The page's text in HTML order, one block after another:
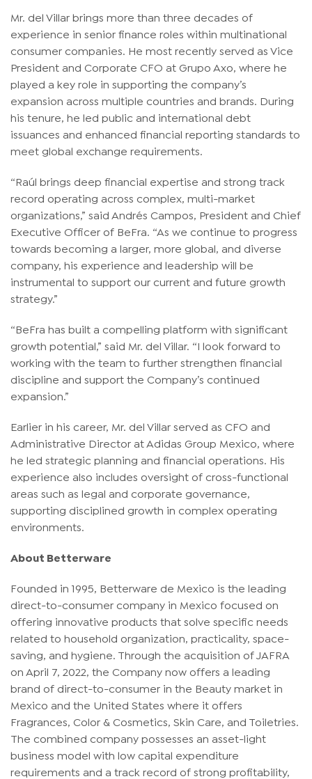
Mr. del Villar brings more than three decades of
experience in senior finance roles within multinational
consumer companies. He most recently served as Vice
President and Corporate CFO at Grupo Axo, where he
played a key role in supporting the company’s
expansion across multiple countries and brands. During
his tenure, he led public and international debt
issuances and enhanced financial reporting standards to
meet global exchange requirements.
“Raúl brings deep financial expertise and strong track
record operating across complex, multi-market
organizations,” said Andrés Campos, President and Chief
Executive Officer of BeFra. “As we continue to progress
towards becoming a larger, more global, and diverse
company, his experience and leadership will be
instrumental to support our current and future growth
strategy.”
“BeFra has built a compelling platform with significant
growth potential,” said Mr. del Villar. “I look forward to
working with the team to further strengthen financial
discipline and support the Company’s continued
expansion.”
Earlier in his career, Mr. del Villar served as CFO and
Administrative Director at Adidas Group Mexico, where
he led strategic planning and financial operations. His
experience also includes oversight of cross-functional
areas such as legal and corporate governance,
supporting disciplined growth in complex operating
environments.
About Betterware
Founded in 1995, Betterware de Mexico is the leading
direct-to-consumer company in Mexico focused on
offering innovative products that solve specific needs
related to household organization, practicality, space-
saving, and hygiene. Through the acquisition of JAFRA
on April 7, 2022, the Company now offers a leading
brand of direct-to-consumer in the Beauty market in
Mexico and the United States where it offers
Fragrances, Color & Cosmetics, Skin Care, and Toiletries.
The combined company possesses an asset-light
business model with low capital expenditure
requirements and a track record of strong profitability,